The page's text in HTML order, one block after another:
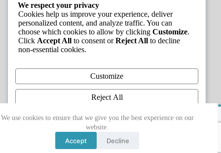
We use cookies to ensure that we give you the best experience on our
website.
Accept Decline
Commerce
We respect your privacy
Cookies help us improve your experience, deliver
personalized content, and analyze traffic. You can
choose which cookies to allow by clicking Customize.
Click Accept All to consent orReject All to decline
non-essential cookies.
Customize
Reject All
Accept All
Powered by